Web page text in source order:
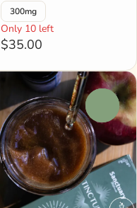
300mg
Only 10 left
$35.00